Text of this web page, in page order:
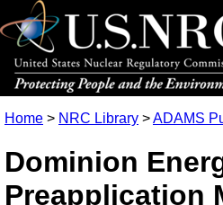
Home > NRC Library >ADAMS
Dominion
Preapplication